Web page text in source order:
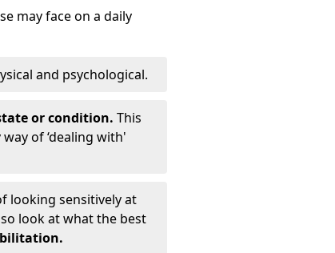
may face on a daily
and psychological.
or condition. This
of ‘dealing with'
looking sensitively at
look at what the best